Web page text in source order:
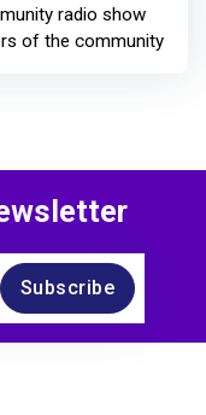
radio show
of the community
Subscribe